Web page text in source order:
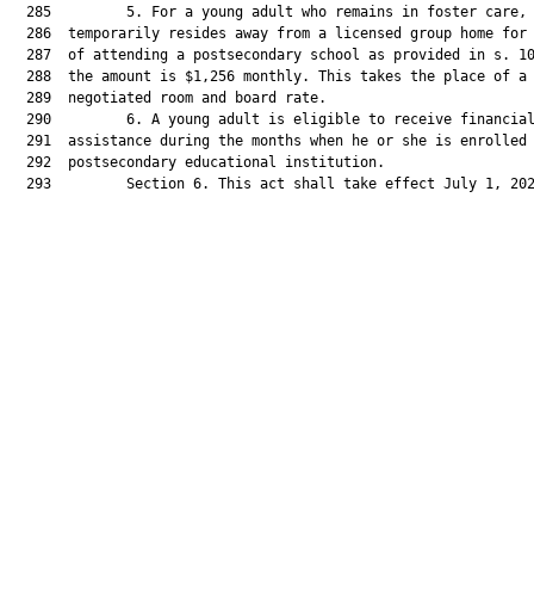
285         5. For a young adult who remains in foster care,
286  temporarily resides away from a licensed group home for
287  of attending a postsecondary school as provided in s.
  288  the amount is $1,256 monthly. This takes the place of a
  289  negotiated room and board rate.
  290         6. A young adult is eligible to receive financial
291  assistance during the months when he or she is enrolled
  292  postsecondary educational institution.
293         Section 6. This act shall take effect July 1,